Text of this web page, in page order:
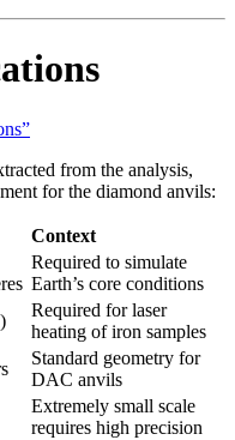
from the analysis,
for the diamond anvils:
Context
Required to simulate
Earth’s core conditions
Required for laser
heating of iron samples
Standard geometry for
DAC anvils
Extremely small scale
requires high precision